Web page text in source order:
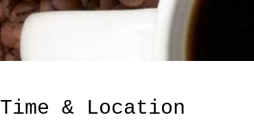
Time & Location